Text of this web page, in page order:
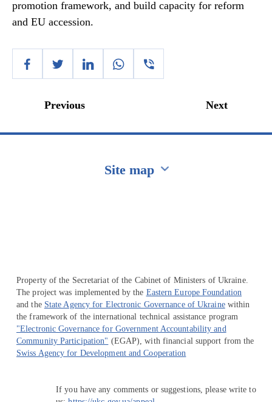
promotion framework, and build capacity for reform
and EU accession.
Previous Next
Site map
Property of the Secretariat of the Cabinet of Ministers of Ukraine.
The project was implemented by the Eastern Europe Foundation
and the State Agency for Electronic Governance of Ukrainewithin
the framework of the international technical assistance program
"Electronic Governance for Government Accountability and
Community Participation" (EGAP), with financial support from the
Swiss Agency for Development and Cooperation
If you have any comments or suggestions, please write to